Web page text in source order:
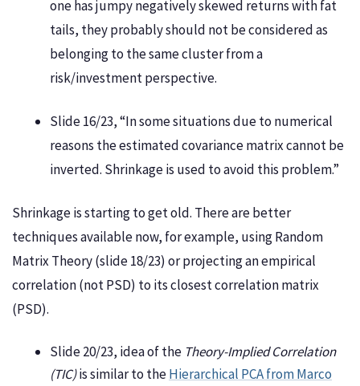
one has jumpy negatively skewed returns with fat
tails, they probably should not be considered as
belonging to the same cluster from a
risk/investment perspective.
Slide 16/23, “In some situations due to numerical
reasons the estimated covariance matrix cannot be
inverted. Shrinkage is used to avoid this problem.”
Shrinkage is starting to get old. There are better
techniques available now, for example, using Random
Matrix Theory (slide 18/23) or projecting an empirical
correlation (not PSD) to its closest correlation matrix
(PSD).
Slide 20/23, idea of the Theory-Implied Correlation
(TIC)is similar to theHierarchical PCA from Marco